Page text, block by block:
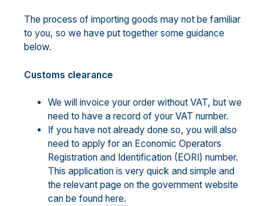
The process of importing goods may not be familiar
to you, so we have put together some guidance
below.
Customs clearance
We will invoice your order without VAT, but we
need to have a record of your VAT number.
If you have not already done so, you will also
need to apply for an Economic Operators
Registration and Identification (EORI) number.
This application is very quick and simple and
the relevant page on the government website
can be found here.